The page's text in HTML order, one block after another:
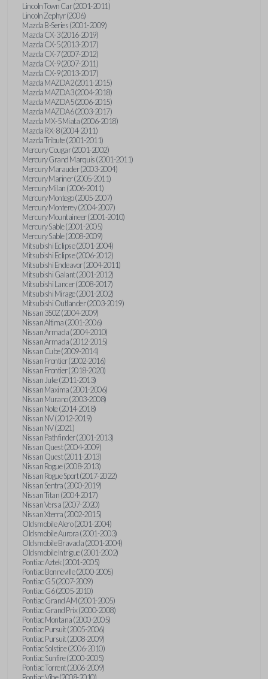
Lincoln Town Car (2001-2011)
Lincoln Zephyr (2006)
Mazda B-Series (2001-2009)
Mazda CX-3 (2016-2019)
Mazda CX-5 (2013-2017)
Mazda CX-7 (2007-2012)
Mazda CX-9 (2007-2011)
Mazda CX-9 (2013-2017)
Mazda MAZDA2 (2011-2015)
Mazda MAZDA3 (2004-2018)
Mazda MAZDA5 (2006-2015)
Mazda MAZDA6 (2003-2017)
Mazda MX-5 Miata (2006-2018)
Mazda RX-8 (2004-2011)
Mazda Tribute (2001-2011)
Mercury Cougar (2001-2002)
Mercury Grand Marquis (2001-2011)
Mercury Marauder (2003-2004)
Mercury Mariner (2005-2011)
Mercury Milan (2006-2011)
Mercury Montego (2005-2007)
Mercury Monterey (2004-2007)
Mercury Mountaineer (2001-2010)
Mercury Sable (2001-2005)
Mercury Sable (2008-2009)
Mitsubishi Eclipse (2001-2004)
Mitsubishi Eclipse (2006-2012)
Mitsubishi Endeavor (2004-2011)
Mitsubishi Galant (2001-2012)
Mitsubishi Lancer (2008-2017)
Mitsubishi Mirage (2001-2002)
Mitsubishi Outlander (2003-2019)
Nissan 350Z (2004-2009)
Nissan Altima (2001-2006)
Nissan Armada (2004-2010)
Nissan Armada (2012-2015)
Nissan Cube (2009-2014)
Nissan Frontier (2002-2016)
Nissan Frontier (2018-2020)
Nissan Juke (2011-2013)
Nissan Maxima (2001-2006)
Nissan Murano (2003-2008)
Nissan Note (2014-2018)
Nissan NV (2012-2019)
Nissan NV (2021)
Nissan Pathfinder (2001-2013)
Nissan Quest (2004-2009)
Nissan Quest (2011-2013)
Nissan Rogue (2008-2013)
Nissan Rogue Sport (2017-2022)
Nissan Sentra (2000-2019)
Nissan Titan (2004-2017)
Nissan Versa (2007-2020)
Nissan Xterra (2002-2015)
Oldsmobile Alero (2001-2004)
Oldsmobile Aurora (2001-2003)
Oldsmobile Bravada (2001-2004)
Oldsmobile Intrigue (2001-2002)
Pontiac Aztek (2001-2005)
Pontiac Bonneville (2000-2005)
Pontiac G5 (2007-2009)
Pontiac G6 (2005-2010)
Pontiac Grand AM (2001-2005)
Pontiac Grand Prix (2000-2008)
Pontiac Montana (2000-2005)
Pontiac Pursuit (2005-2006)
Pontiac Pursuit (2008-2009)
Pontiac Solstice (2006-2010)
Pontiac Sunfire (2000-2005)
Pontiac Torrent (2006-2009)
Pontiac Vibe (2008-2010)